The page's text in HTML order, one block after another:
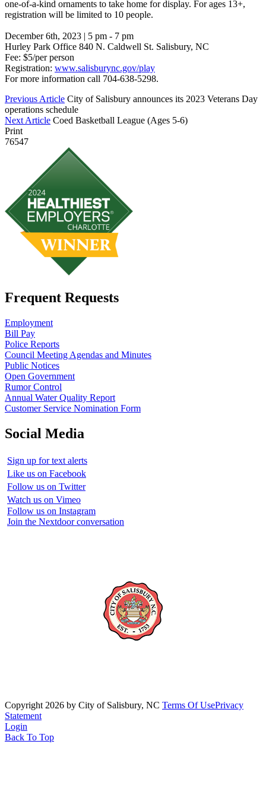
one-of-a-kind ornaments to take home for display. For ages 13+,
registration will be limited to 10 people.
December 6th, 2023 | 5 pm - 7 pm
Hurley Park Office 840 N. Caldwell St. Salisbury, NC
Fee: $5/per person
Registration: www.salisburync.gov/play
For more information call 704-638-5298.
Previous Article City of Salisbury announces its 2023 Veterans Day
operations schedule
Next Article Coed Basketball League (Ages 5-6)
Print
76547
Frequent Requests
Employment
Bill Pay
Police Reports
Council Meeting Agendas and Minutes
Public Notices
Open Government
Rumor Control
Annual Water Quality Report
Customer Service Nomination Form
Social Media
Sign up for text alerts
Like us on Facebook
Follow us on Twitter
Watch us on Vimeo
Follow us on Instagram
Join the Nextdoor conversation
Copyright 2026 by City of Salisbury, NC Terms Of UsePrivacy
Statement
Login
Back To Top